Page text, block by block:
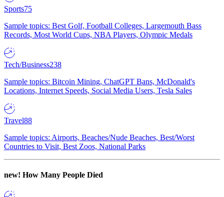
Sports75
Sample topics: Best Golf, Football Colleges, Largemouth Bass
Records, Most World Cups, NBA Players, Olympic Medals
Tech/Business238
Sample topics: Bitcoin Mining, ChatGPT Bans, McDonald's
Locations, Internet Speeds, Social Media Users, Tesla Sales
Travel88
Sample topics: Airports, Beaches/Nude Beaches, Best/Worst
Countries to Visit, Best Zoos, National Parks
new! How Many People Died